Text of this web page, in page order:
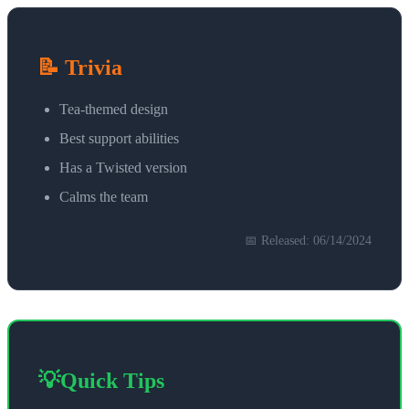
📝 Trivia
Tea-themed design
Best support abilities
Has a Twisted version
Calms the team
📅 Released: 06/14/2024
💡Quick Tips